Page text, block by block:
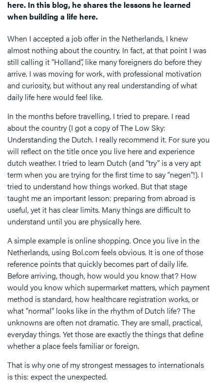
here. In this blog, he shares the lessons he learned
when building a life here.
When I accepted a job offer in the Netherlands, I knew
almost nothing about the country. In fact, at that point I was
still calling it “Holland”, like many foreigners do before they
arrive. I was moving for work, with professional motivation
and curiosity, but without any real understanding of what
daily life here would feel like.
In the months before travelling, I tried to prepare. I read
about the country (I got a copy of The Low Sky:
Understanding the Dutch. I really recommend it. For sure you
will reflect on the title once you live here and experience
dutch weather. I tried to learn Dutch (and “try” is a very apt
term when you are trying for the first time to say “negen”!). I
tried to understand how things worked. But that stage
taught me an important lesson: preparing from abroad is
useful, yet it has clear limits. Many things are difficult to
understand until you are physically here.
A simple example is online shopping. Once you live in the
Netherlands, using Bol.com feels obvious. It is one of those
reference points that quickly becomes part of daily life.
Before arriving, though, how would you know that? How
would you know which supermarket matters, which payment
method is standard, how healthcare registration works, or
what “normal” looks like in the rhythm of Dutch life? The
unknowns are often not dramatic. They are small, practical,
everyday things. Yet those are exactly the things that define
whether a place feels familiar or foreign.
That is why one of my strongest messages to internationals
is this: expect the unexpected.